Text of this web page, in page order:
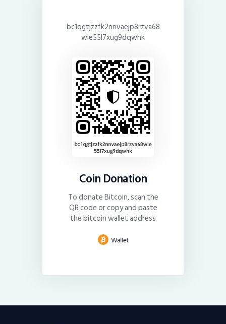
bc1qgtjzzfk2nnvaejp8rzva68
wle55l7xug9dqwhk
Coin Donation
To donate Bitcoin, scan the
QR code or copy and paste
the bitcoin wallet address